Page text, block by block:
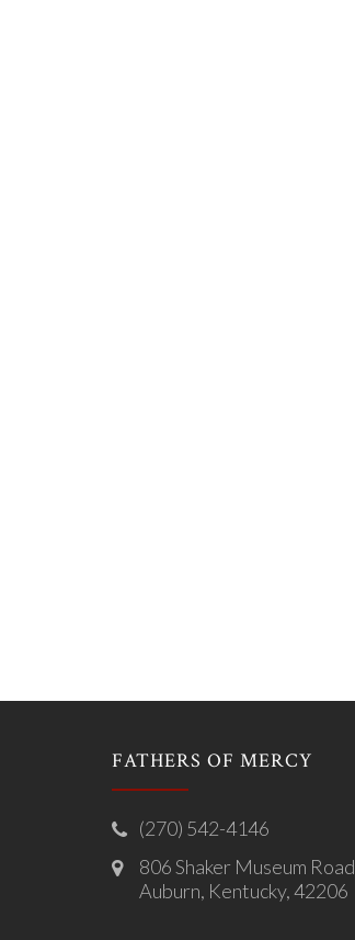
FATHERS OF MERCY
(270) 542-4146
806 Shaker Museum Road
Auburn, Kentucky, 42206